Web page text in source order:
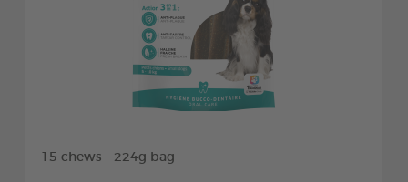
15 chews - 224g bag